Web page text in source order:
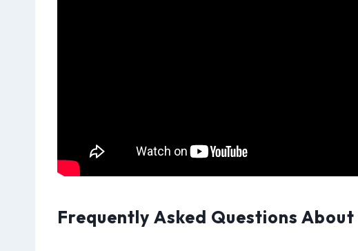
Frequently Asked Questions